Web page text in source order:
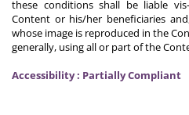
these conditions shall be liable
Content or his/her beneficiaries
whose image is reproduced in the
generally, using all or part of the
Accessibility : Partially Compliant